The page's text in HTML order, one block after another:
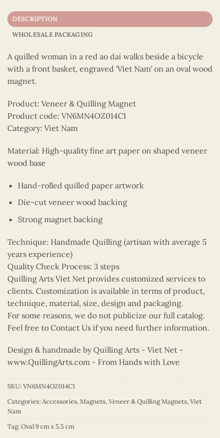
DESCRIPTION
WHOLESALE PACKAGING
A quilled woman in a red ao dai walks beside a bicycle
with a front basket, engraved 'Viet Nam' on an oval wood
magnet.
Product: Veneer & Quilling Magnet
Product code: VN6MN4OZ014C1
Category: Viet Nam
Material: High-quality fine art paper on shaped veneer
wood base
Hand-rolled quilled paper artwork
Die-cut veneer wood backing
Strong magnet backing
Technique: Handmade Quilling (artisan with average 5
years experience)
Quality Check Process: 3 steps
Quilling Arts Viet Net provides customized services to
clients. Customization is available in terms of product,
technique, material, size, design and packaging.
For some reasons, we do not publicize our full catalog.
Feel free to Contact Us if you need further information.
Design & handmade by Quilling Arts - Viet Net -
www.QuillingArts.com - From Hands with Love
SKU:VN6MN4OZ014C1
Categories:Accessories,Magnets,Veneer & Quilling Magnets,Viet
Nam
Tag:Oval 9 cm x 5.5 cm